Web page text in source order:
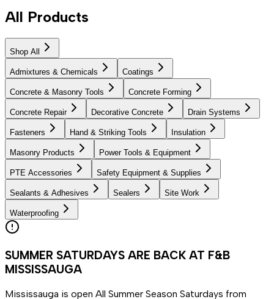
All Products
Shop All
Admixtures & Chemicals Coatings
Concrete & Masonry Tools Concrete Forming
Concrete Repair Decorative Concrete Drain Systems
Fasteners Hand & Striking Tools Insulation
Masonry Products Power Tools & Equipment
PTE Accessories Safety Equipment & Supplies
Sealants & Adhesives Sealers Site Work
Waterproofing
SUMMER SATURDAYS ARE BACK AT F&B
MISSISSAUGA
Mississauga is open All Summer Season Saturdays from